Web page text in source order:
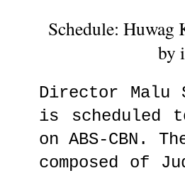
Schedule: Huwag
by
Director
is scheduled
on ABS-CBN.
composed of